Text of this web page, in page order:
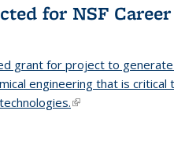
for NSF
grant for project to
engineering that is critical
(link is external)